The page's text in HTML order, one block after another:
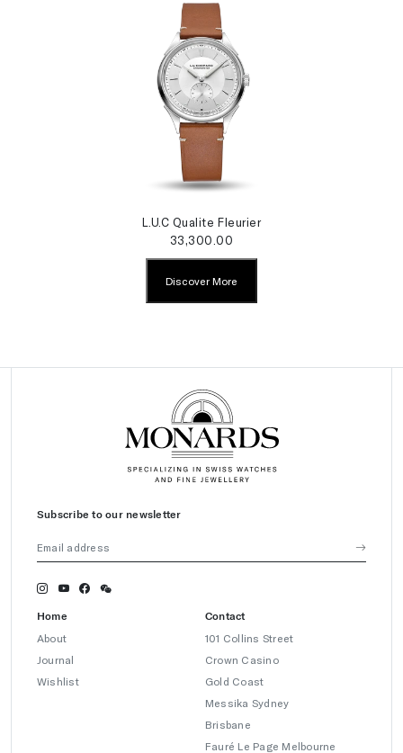
L.U.C Qualite Fleurier
33,300.00
Discover More
Subscribe to our newsletter
Home
About
Journal
Wishlist
Contact
101 Collins Street
Crown Casino
Gold Coast
Messika Sydney
Brisbane
Fauré Le Page Melbourne